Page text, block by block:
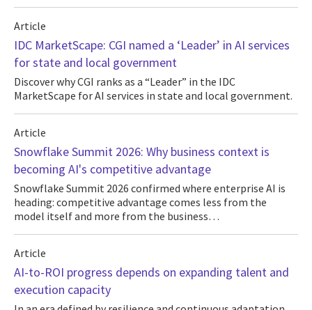
Article
IDC MarketScape: CGI named a ‘Leader’ in AI services
for state and local government
Discover why CGI ranks as a “Leader” in the IDC
MarketScape for AI services in state and local government.
Article
Snowflake Summit 2026: Why business context is
becoming AI's competitive advantage
Snowflake Summit 2026 confirmed where enterprise AI is
heading: competitive advantage comes less from the
model itself and more from the business…
Article
AI-to-ROI progress depends on expanding talent and
execution capacity